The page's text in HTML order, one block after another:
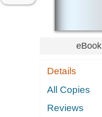
eBook
Details
All Copies
Reviews